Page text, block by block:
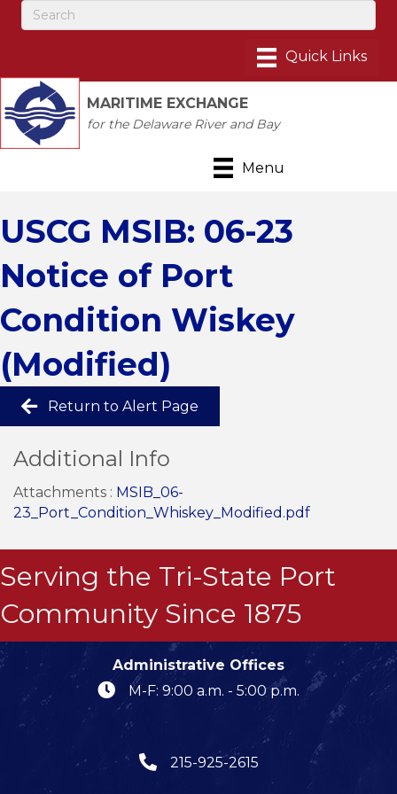
MARITIME EXCHANGE
for the Delaware River and Bay
Menu
USCG MSIB: 06-23
Notice of Port
Condition Wiskey
(Modified)
Return to Alert Page
Additional Info
Attachments : MSIB_06-
23_Port_Condition_Whiskey_Modified.pdf
Serving the Tri-State Port
Community Since 1875
Administrative Offices
M-F: 9:00 a.m. - 5:00 p.m.
215-925-2615